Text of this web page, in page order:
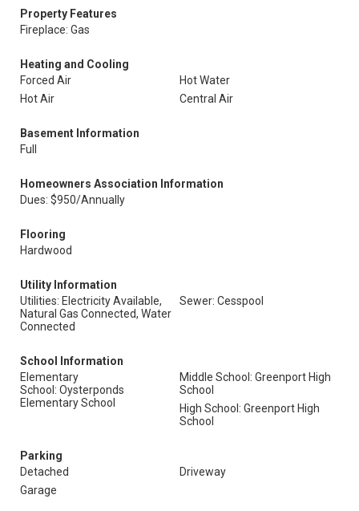
Property Features
Fireplace: Gas
Heating and Cooling
Forced Air
Hot Water
Hot Air
Central Air
Basement Information
Full
Homeowners Association Information
Dues: $950/Annually
Flooring
Hardwood
Utility Information
Utilities: Electricity Available,
Natural Gas Connected, Water
Connected
Sewer: Cesspool
School Information
Elementary
School: Oysterponds
Elementary School
Middle School: Greenport High
School
High School: Greenport High
School
Parking
Detached
Driveway
Garage